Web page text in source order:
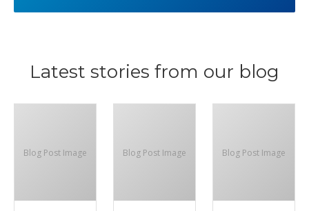
Latest stories from our blog
Blog Post Image Blog Post Image Blog Post Image